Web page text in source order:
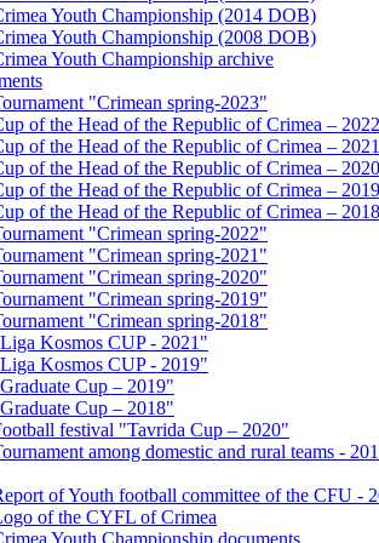
Youth Championship (2014 DOB)
Youth Championship (2008 DOB)
Youth Championship archive
"Crimean spring-2023"
of the Head of the Republic of Crimea – 2022
of the Head of the Republic of Crimea – 2021
of the Head of the Republic of Crimea – 2020
of the Head of the Republic of Crimea – 2019
of the Head of the Republic of Crimea – 2018
"Crimean spring-2022"
"Crimean spring-2021"
"Crimean spring-2020"
"Crimean spring-2019"
"Crimean spring-2018"
Kosmos CUP - 2021"
Kosmos CUP - 2019"
Cup – 2019"
Cup – 2018"
festival "Tavrida Cup – 2020"
among domestic and rural teams -
of Youth football committee of the CFU -
of the CYFL of Crimea
Youth Championship documents